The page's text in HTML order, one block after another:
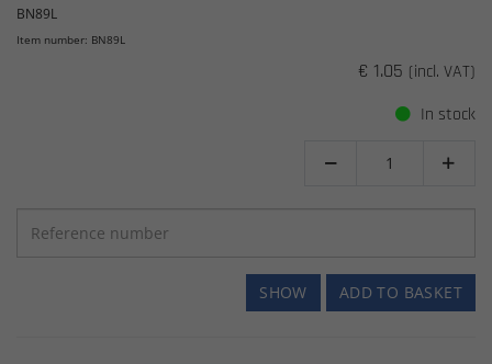
BN89L
Item number: BN89L
€ 1.05 (incl. VAT)
In stock
 
ADD TO BASKET
SHOW